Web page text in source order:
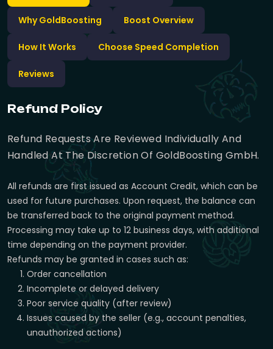
Why GoldBoosting Boost Overview
How It Works Choose Speed Completion
Reviews
Refund Policy
Refund Requests Are Reviewed Individually And
Handled At The Discretion Of GoldBoosting GmbH.
All refunds are first issued as Account Credit, which can be
used for future purchases. Upon request, the balance can
be transferred back to the original payment method.
Processing may take up to 12 business days, with additional
time depending on the payment provider.
Refunds may be granted in cases such as:
Order cancellation
Incomplete or delayed delivery
Poor service quality (after review)
Issues caused by the seller (e.g., account penalties,
unauthorized actions)